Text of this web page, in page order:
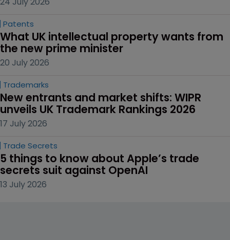
Patents
What UK intellectual property wants from
the new prime minister
20 July 2026
Trademarks
New entrants and market shifts: WIPR
unveils UK Trademark Rankings 2026
17 July 2026
Trade Secrets
5 things to know about Apple’s trade
secrets suit against OpenAI
13 July 2026